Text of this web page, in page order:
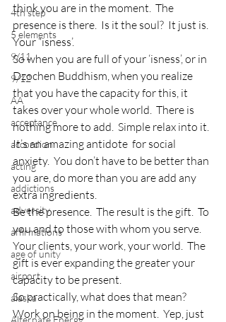
4th step
5 elements
9/11
9/12
AA
acceptance
accordion
acting
addictions
adversity
affirmations
age of unity
airport
alaska
Alternate Energy
think you are in the moment.  The
presence is there.  Is it the soul?  It just is.
Your “isness’.
So when you are full of your ‘isness’, or in
Dzochen Buddhism, when you realize
that you have the capacity for this, it
takes over your whole world.  There is
nothing more to add.  Simple relax into it.
It’s an amazing antidote  for social
anxiety.  You don’t have to be better than
you are, do more than you are add any
extra ingredients.
Be the presence.  The result is the gift.  To
you and to those with whom you serve.
Your clients, your work, your world.  The
gift is ever expanding the greater your
capacity to be present.
So practically, what does that mean?
Work on being in the moment.  Yep, just